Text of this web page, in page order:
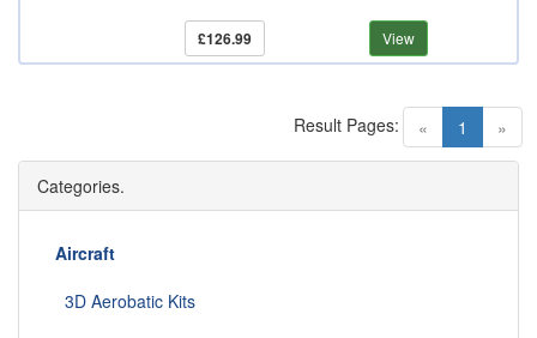
£126.99 View
« 1 (current)
»
Result Pages:
Categories.
Aircraft
3D Aerobatic Kits